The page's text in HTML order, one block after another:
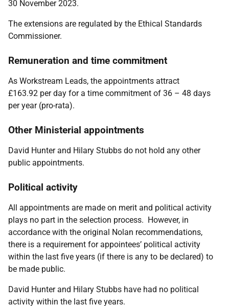
30 November 2023.
The extensions are regulated by the Ethical Standards
Commissioner.
Remuneration and time commitment
As Workstream Leads, the appointments attract
£163.92 per day for a time commitment of 36 – 48 days
per year (pro-rata).
Other Ministerial appointments
David Hunter and Hilary Stubbs do not hold any other
public appointments.
Political activity
All appointments are made on merit and political activity
plays no part in the selection process. However, in
accordance with the original Nolan recommendations,
there is a requirement for appointees’ political activity
within the last five years (if there is any to be declared) to
be made public.
David Hunter and Hilary Stubbs have had no political
activity within the last five years.